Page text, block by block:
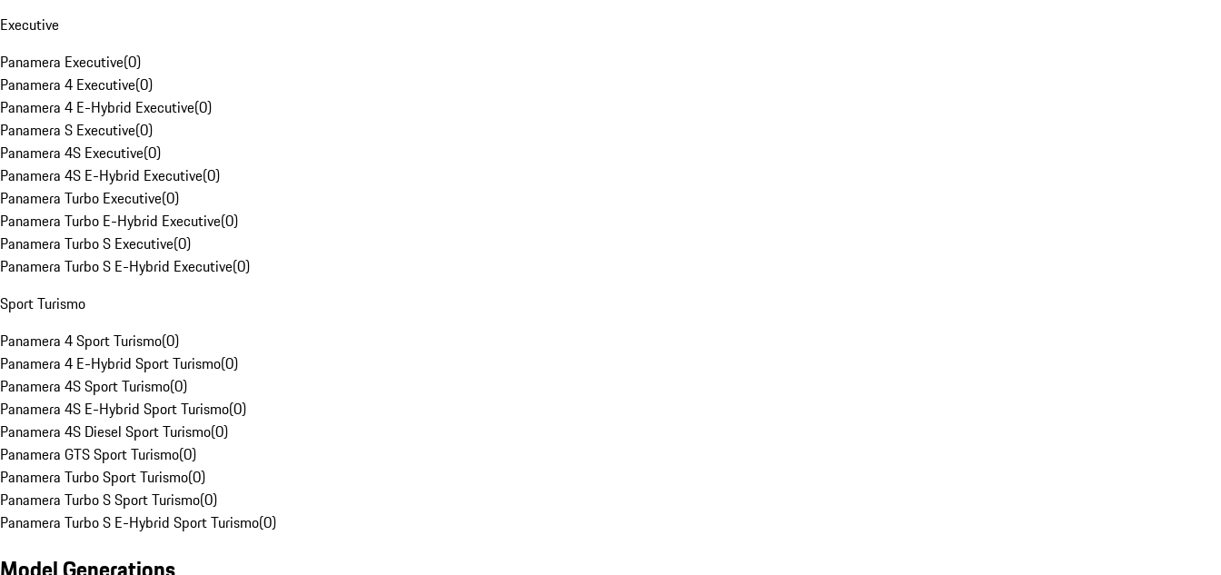
Executive
Panamera Executive(0)
Panamera 4 Executive(0)
Panamera 4 E-Hybrid Executive(0)
Panamera S Executive(0)
Panamera 4S Executive(0)
Panamera 4S E-Hybrid Executive(0)
Panamera Turbo Executive(0)
Panamera Turbo E-Hybrid Executive(0)
Panamera Turbo S Executive(0)
Panamera Turbo S E-Hybrid Executive(0)
Sport Turismo
Panamera 4 Sport Turismo(0)
Panamera 4 E-Hybrid Sport Turismo(0)
Panamera 4S Sport Turismo(0)
Panamera 4S E-Hybrid Sport Turismo(0)
Panamera 4S Diesel Sport Turismo(0)
Panamera GTS Sport Turismo(0)
Panamera Turbo Sport Turismo(0)
Panamera Turbo S Sport Turismo(0)
Panamera Turbo S E-Hybrid Sport Turismo(0)